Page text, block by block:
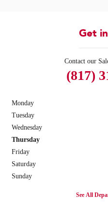
Get
Contact our
(817)
Monday
Tuesday
Wednesday
Thursday
Friday
Saturday
Sunday
See All